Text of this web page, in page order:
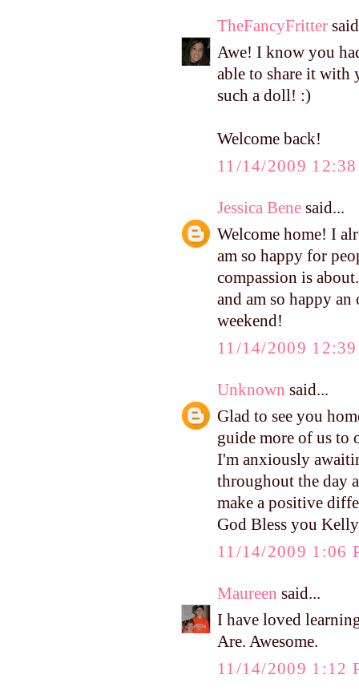
TheFancyFritter
Awe! I know you
able to share it with
such a doll! :)
Welcome back!
11/14/2009
Jessica Bene said...
Welcome home! I
am so happy for
compassion is
and am so happy
weekend!
11/14/2009
Unknown said...
Glad to see you
guide more of us to
I'm anxiously
throughout the day
make a positive
God Bless you
11/14/2009 1:06
Maureen said...
I have loved
Are. Awesome.
11/14/2009 1:12